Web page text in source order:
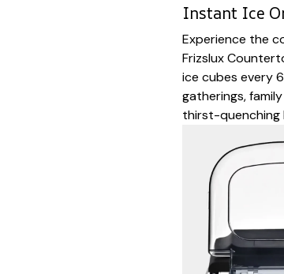
Instant Ice
Experience the
Frizslux
ice cubes every
gatherings,
thirst-quenching